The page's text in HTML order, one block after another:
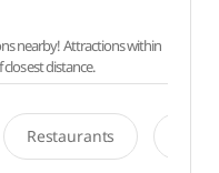
nearby! Attractions within
distance.
Restaurants